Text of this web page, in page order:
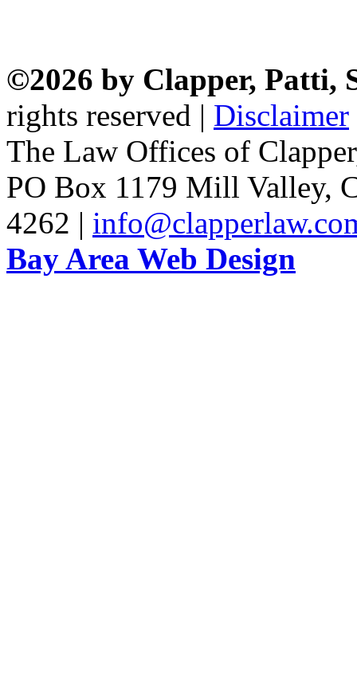
©2026 by Clapper, Patti,
rights reserved | Disclaimer
The Law Offices of
PO Box 1179 Mill Valley,
4262 |
Bay Area Web Design